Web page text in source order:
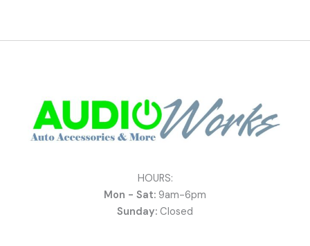
HOURS:
Mon - Sat: 9am-6pm
Sunday: Closed